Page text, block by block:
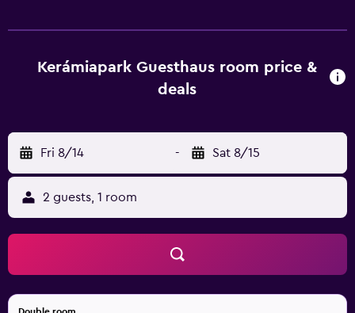
has a picnic area where you can spend a day out in the
open. Hungarian National Museum is 15 km from
the property.
Kerámiapark Guesthaus room price &
deals
Fri 8/14 - Sat 8/15
2 guests, 1 room